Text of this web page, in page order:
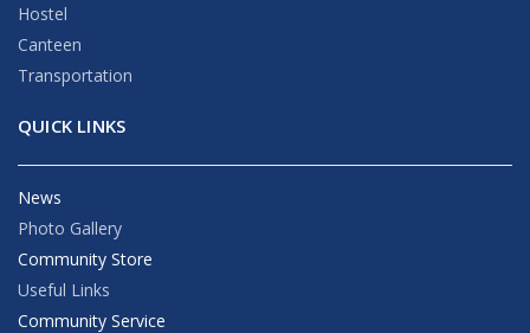
Hostel
Canteen
Transportation
QUICK LINKS
News
Photo Gallery
Community Store
Useful Links
Community Service